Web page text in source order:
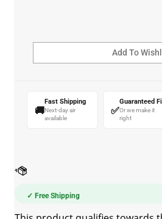
🚚
Fast Shipping
Next-day air
available
✅
Guaranteed Fit
Or we make it
right
✓ Free Shipping